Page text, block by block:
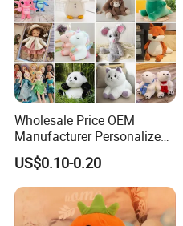
Wholesale Price OEM
Manufacturer Personalized
Drawing Plushie Peluche
Peluches Juguetes
CE/En71/ASTM/Cpsia/CPC
/Ukca Soft Custom Plush
Stuffed Animal Toy Factory
US$0.10-0.20